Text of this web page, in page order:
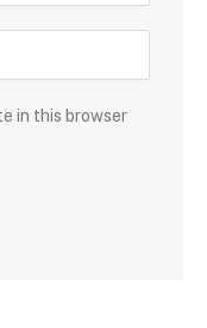
in this browser